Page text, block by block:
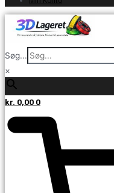
Søg...
×
kr. 0,00 0